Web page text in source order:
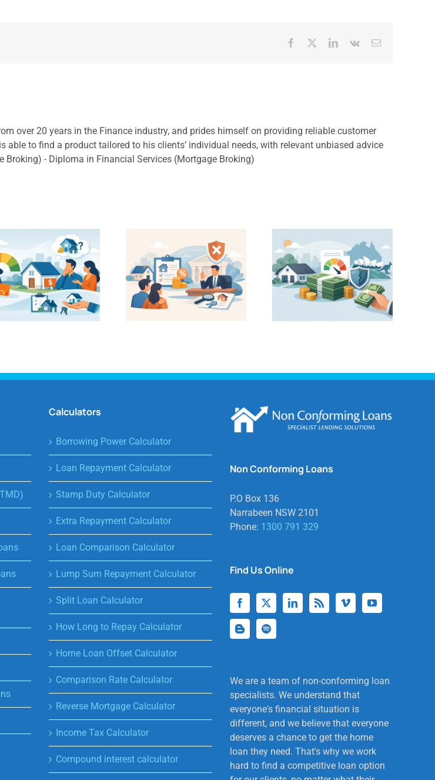
Facebook LinkedIn
Vk Email
over 20 years in the Finance industry, and prides himself on providing reliable customer
able to find a product tailored to his clients’ individual needs, with relevant unbiased advice
- Diploma in Financial Services (Mortgage Broking)
Calculators
Borrowing Power Calculator
Loan Repayment Calculator
Stamp Duty Calculator
Extra Repayment Calculator
Loan Comparison Calculator
Lump Sum Repayment Calculator
Split Loan Calculator
How Long to Repay Calculator
Home Loan Offset Calculator
Comparison Rate Calculator
Reverse Mortgage Calculator
Income Tax Calculator
Compound interest calculator
Non Conforming Loans
P.O Box 136
Narrabeen NSW 2101
Phone: 1300 791 329
Find Us Online
We are a team of non-conforming loan
specialists. We understand that
everyone's financial situation is
different, and we believe that everyone
deserves a chance to get the home
loan they need. That's why we work
hard to find a competitive loan option